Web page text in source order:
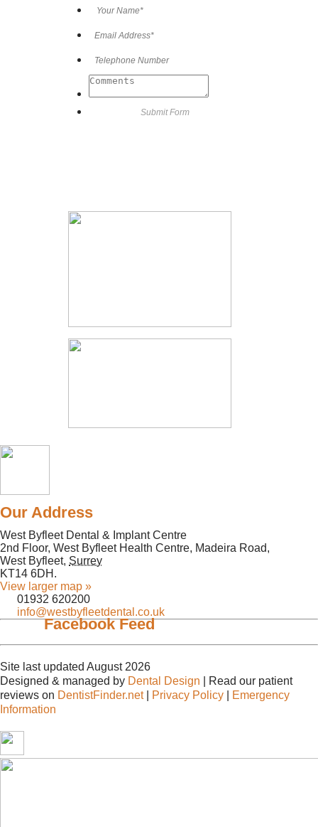
Our Address
West Byfleet Dental & Implant Centre
2nd Floor, West Byfleet Health Centre, Madeira Road,
West Byfleet, Surrey
KT14 6DH .
View larger map »
01932 620200
info@westbyfleetdental.co.uk
Facebook Feed
Site last updated August 2026
Designed & managed by Dental Design | Read our patient
reviews on DentistFinder.net| Privacy Policy
Emergency
Information